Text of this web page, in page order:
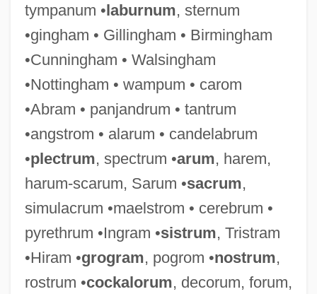
tympanum •laburnum, sternum
•gingham • Gillingham • Birmingham
•Cunningham • Walsingham
•Nottingham • wampum • carom
•Abram • panjandrum • tantrum
•angstrom • alarum • candelabrum
•plectrum, spectrum •arum, harem,
harum-scarum, Sarum •sacrum,
simulacrum •maelstrom • cerebrum •
pyrethrum •Ingram •sistrum, Tristram
•Hiram •grogram, pogrom •nostrum,
rostrum •cockalorum, decorum, forum,
Simulacra
Simula, Inc.
SIMULA
Simson, Robert
Simson, Paul
Simson, Martin Eduard Von